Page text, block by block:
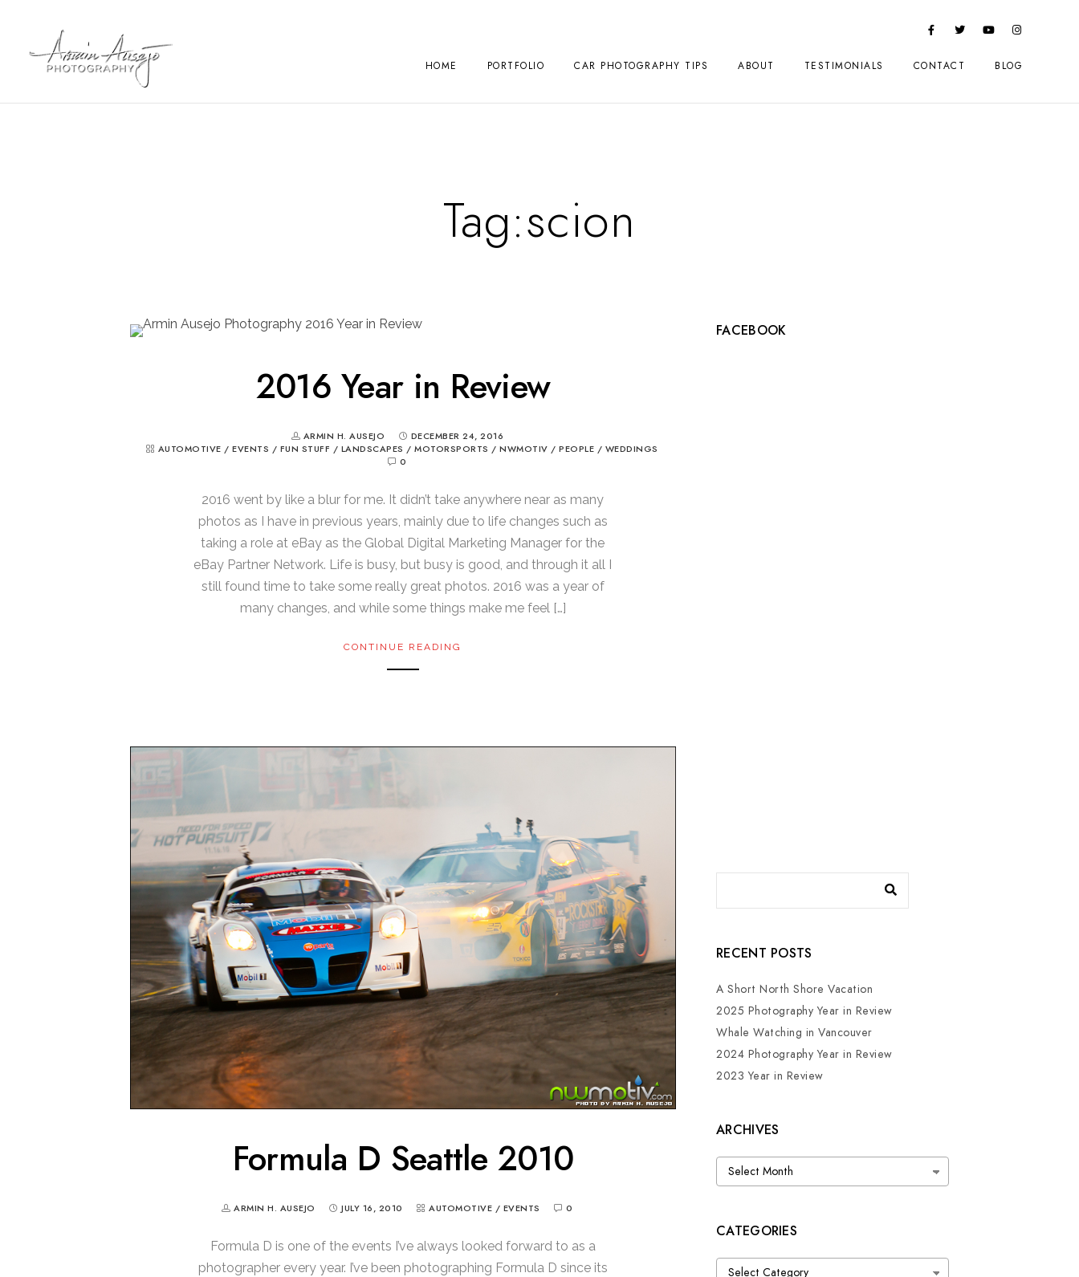
HOME PORTFOLIO CAR PHOTOGRAPHY TIPS ABOUT TESTIMONIALS CONTACT BLOG
Tag:scion
2016 Year in Review
ARMIN H. AUSEJO
DECEMBER 24, 2016
AUTOMOTIVE /EVENTS / FUN STUFF / LANDSCAPES /MOTORSPORTS /NWMOTIV /PEOPLE / WEDDINGS
0
2016 went by like a blur for me. It didn’t take anywhere near as many
photos as I have in previous years, mainly due to life changes such as
taking a role at eBay as the Global Digital Marketing Manager for the
eBay Partner Network. Life is busy, but busy is good, and through it all I
still found time to take some really great photos. 2016 was a year of
many changes, and while some things make me feel […]
CONTINUE READING
Formula D Seattle 2010
ARMIN H. AUSEJO JULY 16, 2010 AUTOMOTIVE / EVENTS 0
Formula D is one of the events I’ve always looked forward to as a
photographer every year. I’ve been photographing Formula D since its
FACEBOOK
RECENT POSTS
A Short North Shore Vacation
2025 Photography Year in Review
Whale Watching in Vancouver
2024 Photography Year in Review
2023 Year in Review
ARCHIVES
Archives
CATEGORIES
Categories